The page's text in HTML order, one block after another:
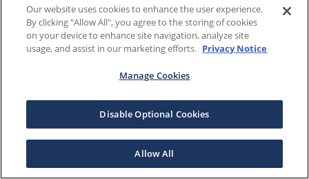
Our website uses cookies to enhance the user experience.
By clicking "Allow All", you agree to the storing of cookies
on your device to enhance site navigation, analyze site
usage, and assist in our marketing efforts. Privacy Notice
Manage Cookies
Disable Optional Cookies
Allow All